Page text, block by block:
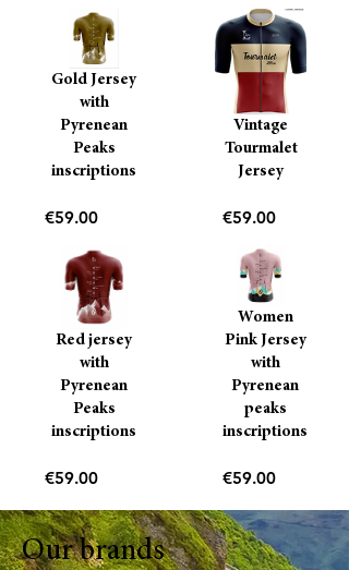
Gold Jersey
with
Pyrenean
Peaks
inscriptions
€59.00Price
Red jersey
with
Pyrenean
Peaks
inscriptions
€59.00Price
Vintage
Tourmalet
Jersey
€59.00Price
Women
Pink Jersey
with
Pyrenean
peaks
inscriptions
€59.00Price
Our brands